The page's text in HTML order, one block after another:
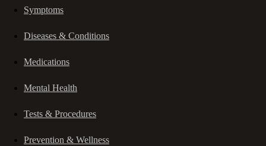
Symptoms
Diseases & Conditions
Medications
Mental Health
Tests & Procedures
Prevention & Wellness